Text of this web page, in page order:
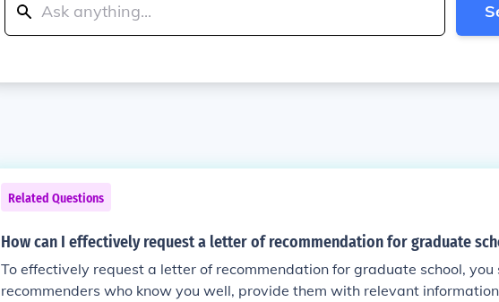
Related Questions
How can I effectively request a letter of recommendation for graduate
To effectively request a letter of recommendation for graduate school, you
recommenders who know you well, provide them with relevant information